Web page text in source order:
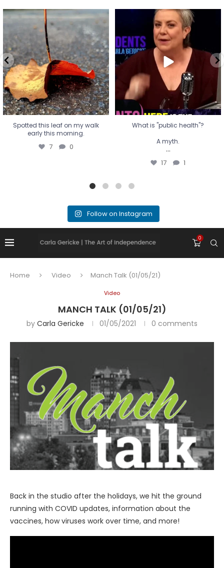
Spotted this leaf on my walk
early this morning.
7 0
Spotted this leaf on my walk
early this morning.
7 0
What is "public health"?
A myth.
...
17 1
What is "public health"?
A myth.
...
17 1
Follow on Instagram
0
Home Video Manch Talk (01/05/21)
Video
MANCH TALK (01/05/21)
by Carla Gericke 01/05/2021 0 comments
Back in the studio after the holidays, we hit the ground
running with COVID updates, information about the
vaccines, how viruses work over time, and more!